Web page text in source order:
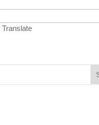
Translate